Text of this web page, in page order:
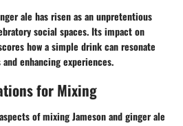
ale has risen as an unpretentious
social spaces. Its impact on
how a simple drink can resonate
enhancing experiences.
for Mixing
of mixing Jameson and ginger ale